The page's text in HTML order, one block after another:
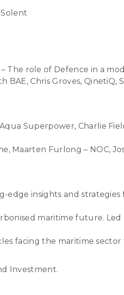
The role of Defence in a
Chris Groves, QinetiQ,
Superpower, Charlie
Maarten Furlong – NOC,
edge insights and strategies
maritime future. Led
facing the maritime sector
Investment.